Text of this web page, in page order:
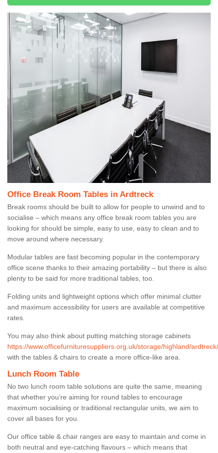
Office Break Room Tables in Ardtreck
Break rooms should be built to allow for people to unwind and to
socialise – which means any office break room tables you are
looking for should be simple, easy to use, easy to clean and to
move around where necessary.
Modular tables are fast becoming popular in the contemporary
office scene thanks to their amazing portability – but there is also
plenty to be said for more traditional tables, too.
Folding units and lightweight options which offer minimal clutter
and maximum accessibility for users are available at competitive
rates.
You may also think about putting matching storage cabinets
https://www.officefurnituresuppliers.org.uk/storage/highland/ardtreck/
with the tables & chairs to create a more office-like area.
Lunch Room Table
No two lunch room table solutions are quite the same, meaning
that whether you’re aiming for round tables to encourage
maximum socialising or traditional rectangular units, we aim to
cover all bases for you.
Our office table & chair ranges are easy to maintain and come in
both neutral and eye-catching flavours – which means that